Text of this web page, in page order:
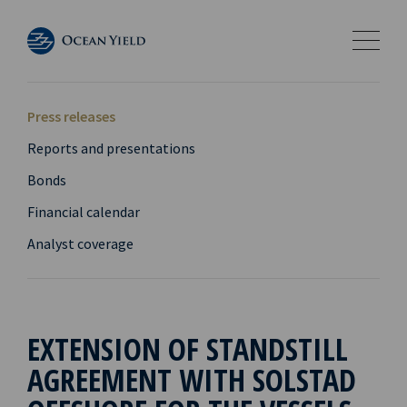
Press releases
Reports and presentations
Bonds
Financial calendar
Analyst coverage
EXTENSION OF STANDSTILL
AGREEMENT WITH SOLSTAD